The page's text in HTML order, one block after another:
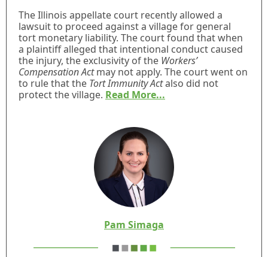
The Illinois appellate court recently allowed a
lawsuit to proceed against a village for general
tort monetary liability. The court found that when
a plaintiff alleged that intentional conduct caused
the injury, the exclusivity of the Workers’
Compensation Actmay not apply. The court went on
to rule that the Tort Immunity Actalso did not
protect the village. Read More...
Pam Simaga